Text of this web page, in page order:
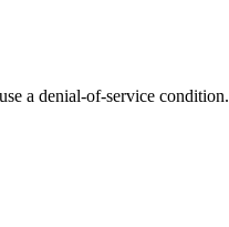
a denial-of-service condition.